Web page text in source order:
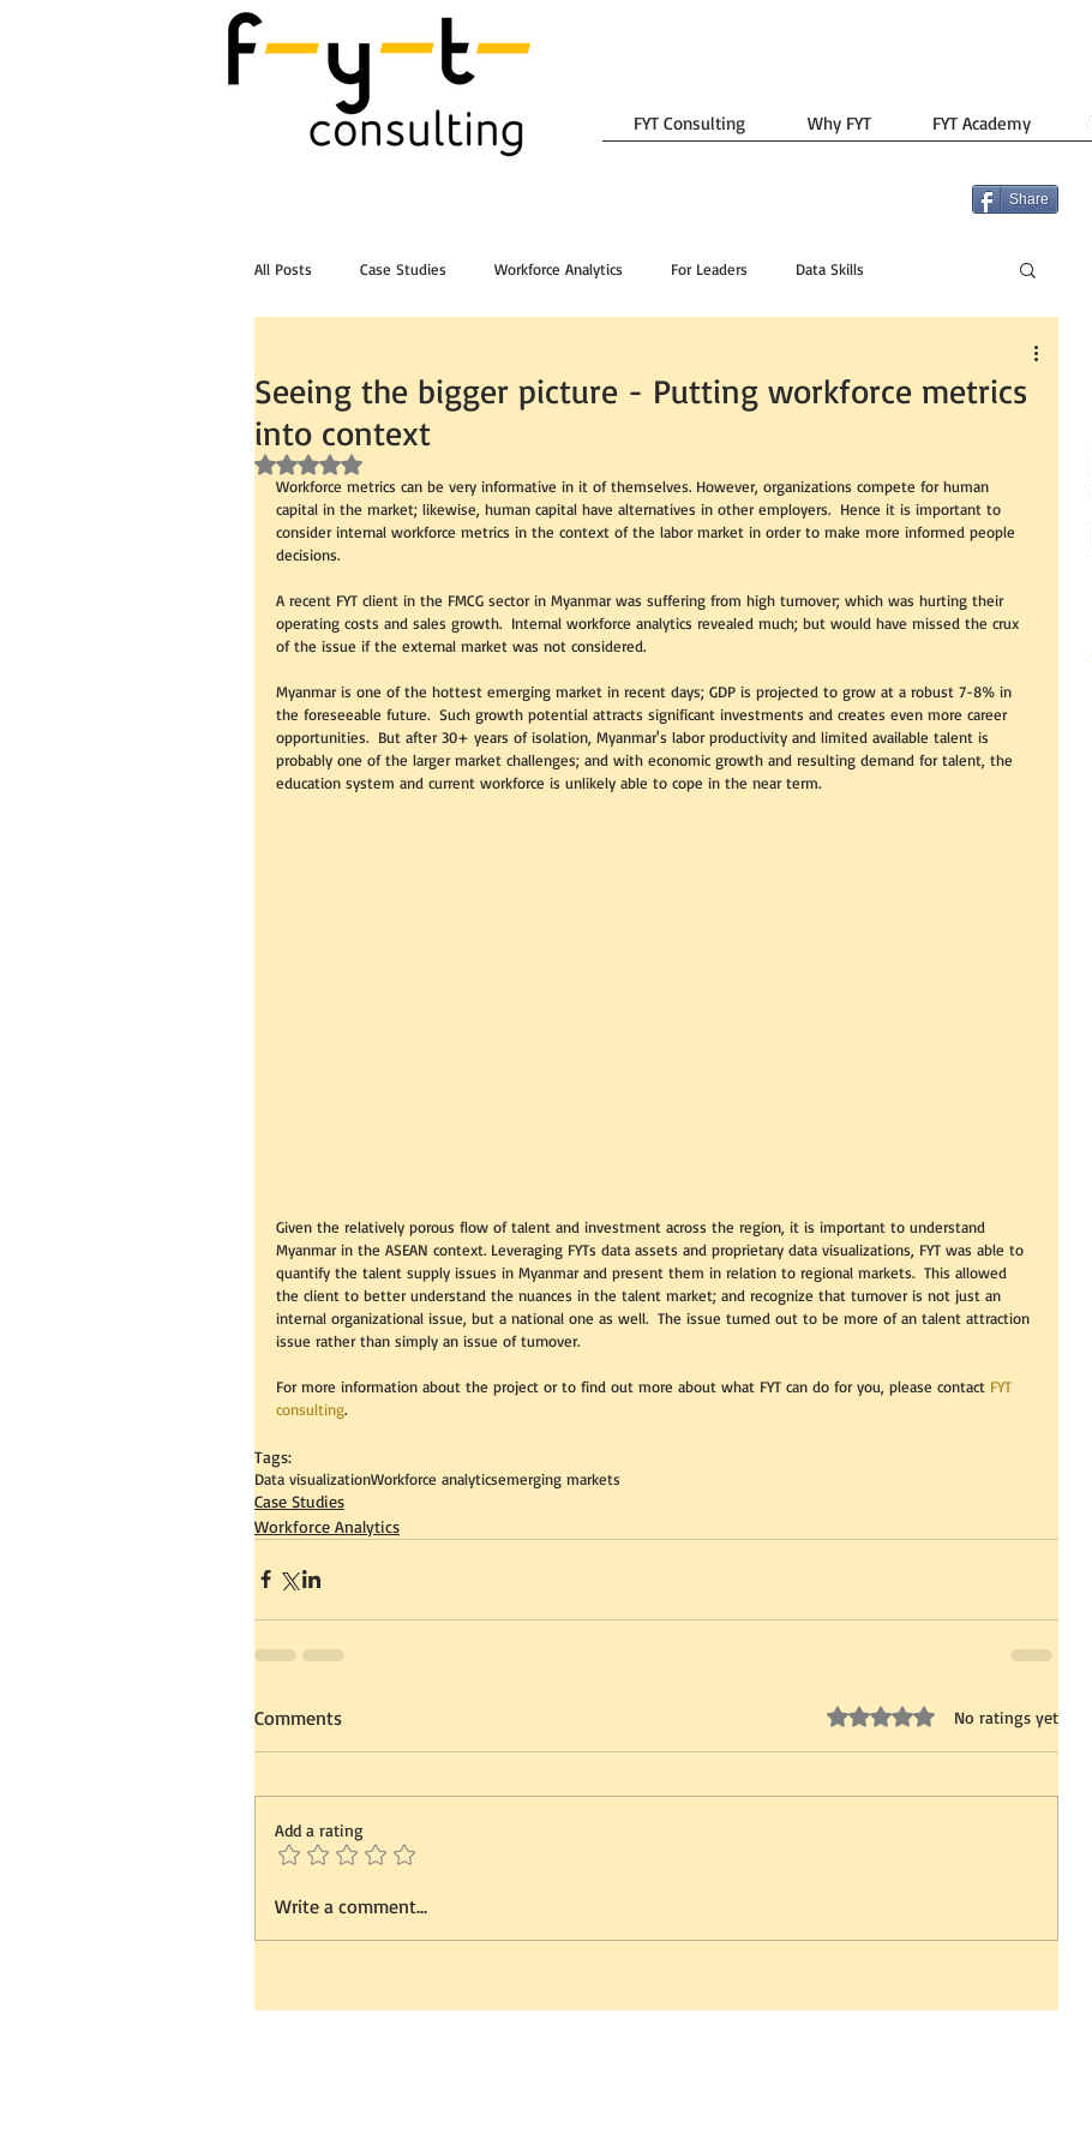
FYT Consulting Why FYT FYT Academy
Share
All Posts Case Studies Workforce Analytics For Leaders Data Skills
Seeing the bigger picture - Putting workforce metrics
into context
Rated NaN out of 5 stars.
Workforce metrics can be very informative in it of themselves. However, organizations compete for human
capital in the market; likewise, human capital have alternatives in other employers.  Hence it is important to
consider internal workforce metrics in the context of the labor market in order to make more informed people
decisions.
A recent FYT client in the FMCG sector in Myanmar was suffering from high turnover; which was hurting their
operating costs and sales growth.  Internal workforce analytics revealed much; but would have missed the crux
of the issue if the external market was not considered.
Myanmar is one of the hottest emerging market in recent days; GDP is projected to grow at a robust 7-8% in
the foreseeable future.  Such growth potential attracts significant investments and creates even more career
opportunities.  But after 30+ years of isolation, Myanmar's labor productivity and limited available talent is
probably one of the larger market challenges; and with economic growth and resulting demand for talent, the
education system and current workforce is unlikely able to cope in the near term.
Given the relatively porous flow of talent and investment across the region, it is important to understand
Myanmar in the ASEAN context. Leveraging FYTs data assets and proprietary data visualizations, FYT was able to
quantify the talent supply issues in Myanmar and present them in relation to regional markets.  This allowed
the client to better understand the nuances in the talent market; and recognize that turnover is not just an
internal organizational issue, but a national one as well.  The issue turned out to be more of an talent attraction
issue rather than simply an issue of turnover.
For more information about the project or to find out more about what FYT can do for you, please contact FYT
consulting.
Tags:
Data visualizationWorkforce analyticsemerging markets
Case Studies
Workforce Analytics
Comments Rated 0 out of 5 stars.No ratings yet
Add a rating
Write a comment...